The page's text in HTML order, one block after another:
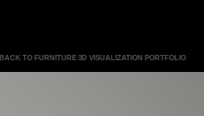
BACK TO FURNITURE 3D VISUALIZATION PORTFOLIO